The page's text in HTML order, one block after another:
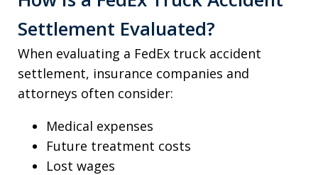
Settlement Evaluated?
When evaluating a FedEx truck accident
settlement, insurance companies and
attorneys often consider:
Medical expenses
Future treatment costs
Lost wages